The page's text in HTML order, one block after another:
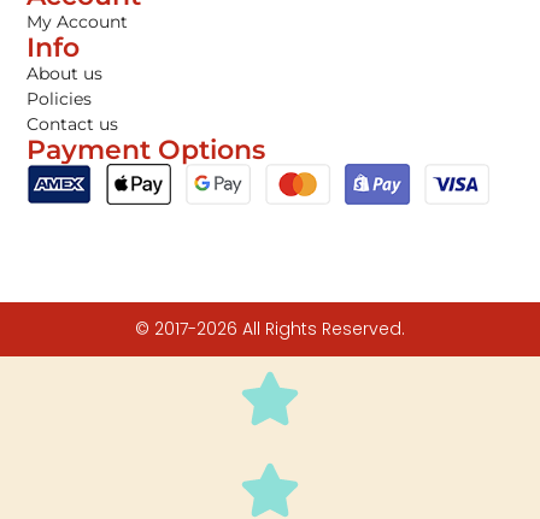
My Account
Info
About us
Policies
Contact us
Payment Options
© 2017-2026 All Rights Reserved.